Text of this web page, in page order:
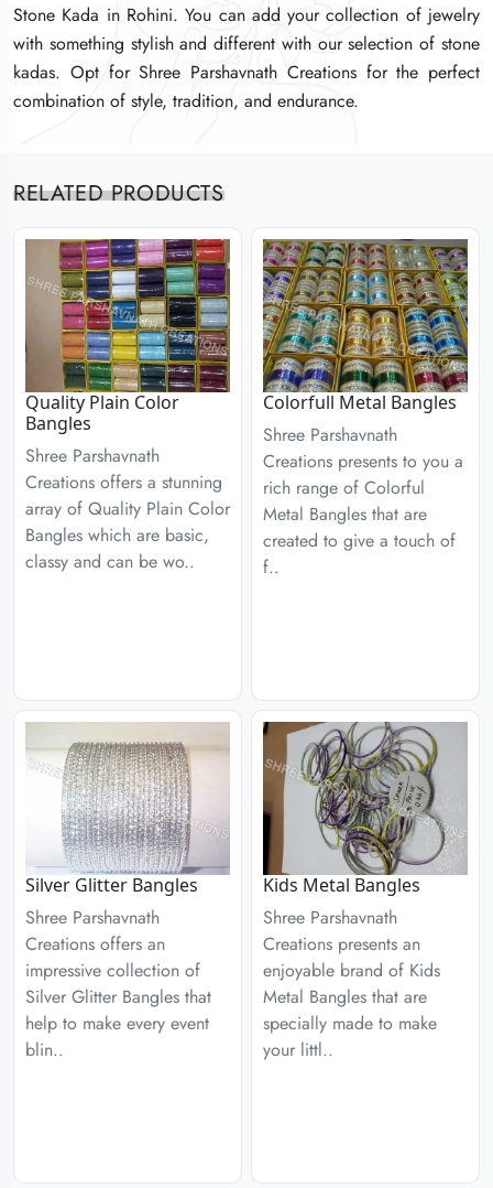
Stone Kada in Rohini. You can add your collection of jewelry
with something stylish and different with our selection of stone
kadas. Opt for Shree Parshavnath Creations for the perfect
combination of style, tradition, and endurance.
Stone Kada in Rohini. You can add your collection of jewelry
with something stylish and different with our selection of stone
kadas. Opt for Shree Parshavnath Creations for the perfect
combination of style, tradition, and endurance.
Stone Kada in Rohini. You can add your collection of jewelry
with something stylish and different with our selection of stone
kadas. Opt for Shree Parshavnath Creations for the perfect
combination of style, tradition, and endurance.
RELATED PRODUCTS
Quality Plain Color
Bangles
Shree Parshavnath
Creations offers a stunning
array of Quality Plain Color
Bangles which are basic,
classy and can be wo..
Colorfull Metal Bangles
Shree Parshavnath
Creations presents to you a
rich range of Colorful
Metal Bangles that are
created to give a touch of
f..
Silver Glitter Bangles
Shree Parshavnath
Creations offers an
impressive collection of
Silver Glitter Bangles that
help to make every event
blin..
Kids Metal Bangles
Shree Parshavnath
Creations presents an
enjoyable brand of Kids
Metal Bangles that are
specially made to make
your littl..